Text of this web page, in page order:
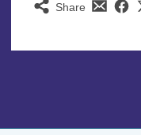
Share